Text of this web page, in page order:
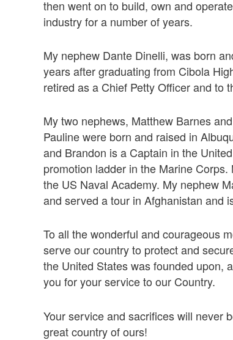
then went on to build, own and
industry for a number of years.
My nephew Dante Dinelli, was born
years after graduating from Cibola
retired as a Chief Petty Officer and to
My two nephews, Matthew Barnes
Pauline were born and raised in
and Brandon is a Captain in the
promotion ladder in the Marine
the US Naval Academy. My nephew
and served a tour in Afghanistan and
To all the wonderful and courageous
serve our country to protect and
the United States was founded upon,
you for your service to our Country.
Your service and sacrifices will never
great country of ours!